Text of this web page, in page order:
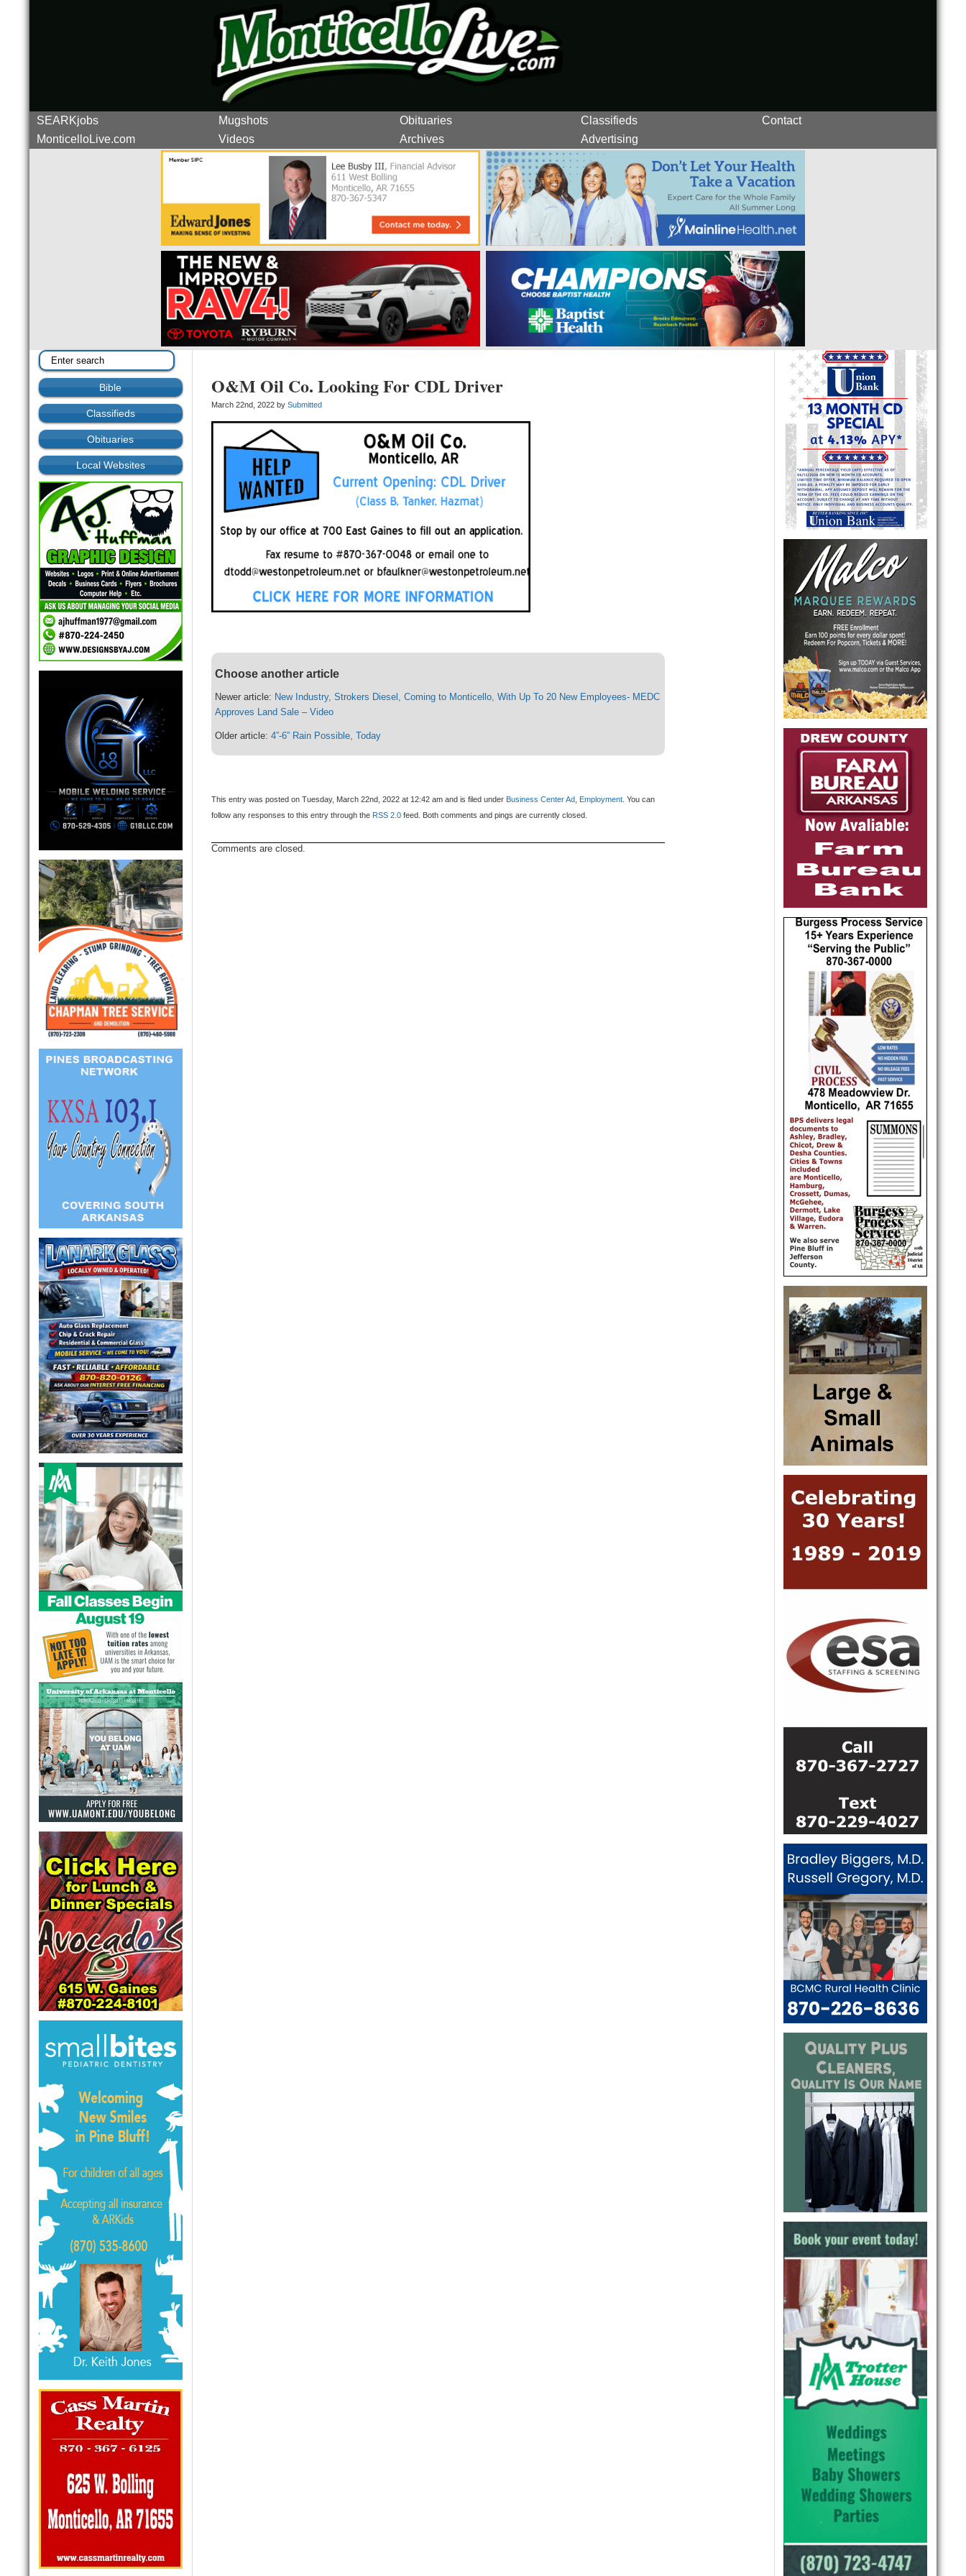
SEARKjobs Mugshots Obituaries Classifieds
Contact
MonticelloLive.com
Videos Archives Advertising
Bible
Classifieds
Obituaries
Local Websites
O&M Oil Co. Looking For CDL Driver
March 22nd, 2022 bySubmitted
Choose another article
Newer article: New Industry, Strokers Diesel, Coming to Monticello, With Up To 20 New Employees- MEDC
Approves Land Sale – Video
Older article:4”-6” Rain Possible, Today
This entry was posted on Tuesday, March 22nd, 2022 at 12:42 am and is filed under Business Center Ad, Employment. You can
follow any responses to this entry through the RSS 2.0 feed. Both comments and pings are currently closed.
Comments are closed.